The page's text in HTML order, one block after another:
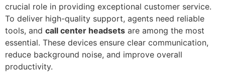
crucial role in providing exceptional customer service.
To deliver high-quality support, agents need reliable
tools, and call center headsets are among the most
essential. These devices ensure clear communication,
reduce background noise, and improve overall
productivity.